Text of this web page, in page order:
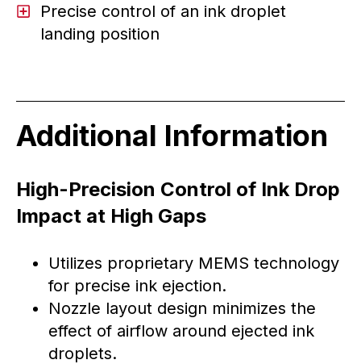
Precise control of an ink droplet
landing position
Additional Information
High-Precision Control of Ink Drop
Impact at High Gaps
Utilizes proprietary MEMS technology
for precise ink ejection.
Nozzle layout design minimizes the
effect of airflow around ejected ink
droplets.